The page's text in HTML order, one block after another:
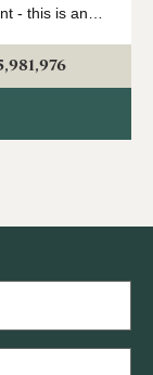
- this is an